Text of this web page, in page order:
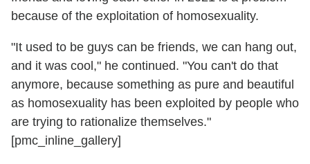
because of the exploitation of homosexuality.
"It used to be guys can be friends, we can hang out,
and it was cool," he continued. "You can't do that
anymore, because something as pure and beautiful
as homosexuality has been exploited by people who
are trying to rationalize themselves."
[pmc_inline_gallery]